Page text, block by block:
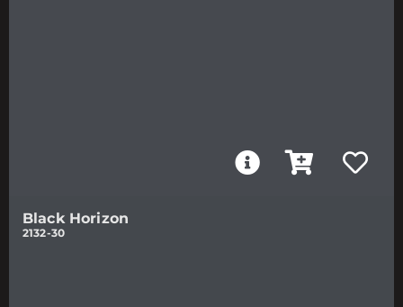
Black Horizon
2132-30